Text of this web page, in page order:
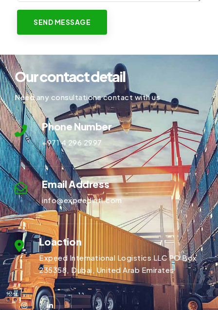
Our contact detail
Need any consultations contact with us
Phone Number
+971 4 296 2997
Email Address
info@expeedintl.com
Loaction
Expeed International Logistics LLC PO Box
235358, Dubai, United Arab Emirates